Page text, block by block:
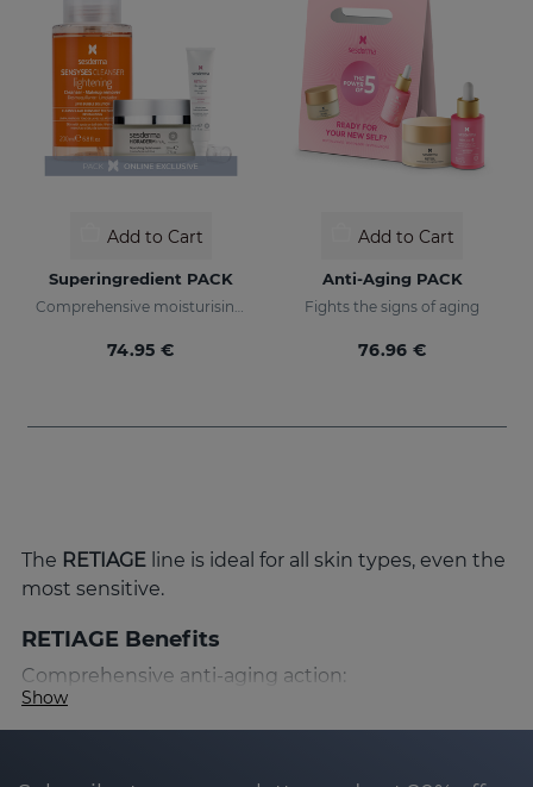
Add to Cart
Superingredient PACK
74.95 €
Add to Cart
Anti-Aging PACK
Fights the signs of aging
76.96 €
The RETIAGE line is ideal for all skin types, even the
most sensitive.
RETIAGE Benefits
Comprehensive anti-aging action:
and corrects the signs of skin aging. Thanks to its
Show